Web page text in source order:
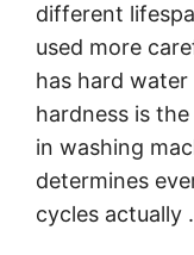
different
used more
has hard water
hardness is
in washing
determines
cycles actually